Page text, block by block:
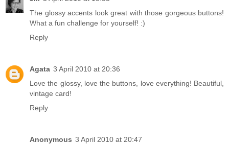
The glossy accents look great with those gorgeous buttons!
What a fun challenge for yourself! :)
Reply
Agata 3 April 2010 at 20:36
Love the glossy, love the buttons, love everything! Beautiful,
vintage card!
Reply
Anonymous 3 April 2010 at 20:47